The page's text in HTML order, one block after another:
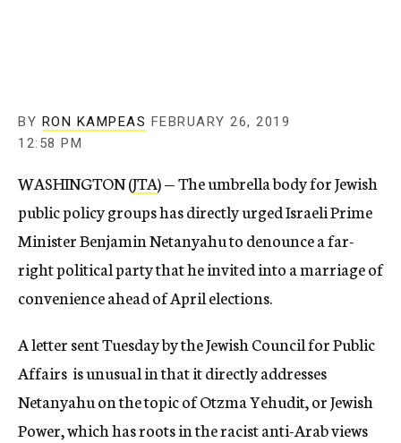
BY RON KAMPEAS FEBRUARY 26, 2019
12:58 PM
WASHINGTON (JTA) — The umbrella body for Jewish
public policy groups has directly urged Israeli Prime
Minister Benjamin Netanyahu to denounce a far-
right political party that he invited into a marriage of
convenience ahead of April elections.
A letter sent Tuesday by the Jewish Council for Public
Affairs is unusual in that it directly addresses
Netanyahu on the topic of Otzma Yehudit, or Jewish
Power, which has roots in the racist anti-Arab views